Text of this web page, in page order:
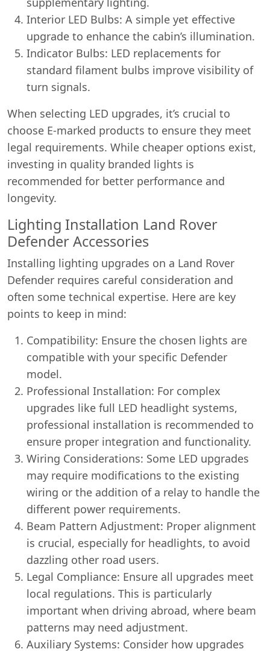
Interior LED Bulbs: A simple yet effective
upgrade to enhance the cabin’s illumination.
Indicator Bulbs: LED replacements for
standard filament bulbs improve visibility of
turn signals.
When selecting LED upgrades, it’s crucial to
choose E-marked products to ensure they meet
legal requirements. While cheaper options exist,
investing in quality branded lights is
recommended for better performance and
longevity.
Lighting Installation Land Rover
Defender Accessories
Installing lighting upgrades on a Land Rover
Defender requires careful consideration and
often some technical expertise. Here are key
points to keep in mind:
Compatibility: Ensure the chosen lights are
compatible with your specific Defender
model.
Professional Installation: For complex
upgrades like full LED headlight systems,
professional installation is recommended to
ensure proper integration and functionality.
Wiring Considerations: Some LED upgrades
may require modifications to the existing
wiring or the addition of a relay to handle the
different power requirements.
Beam Pattern Adjustment: Proper alignment
is crucial, especially for headlights, to avoid
dazzling other road users.
Legal Compliance: Ensure all upgrades meet
local regulations. This is particularly
important when driving abroad, where beam
patterns may need adjustment.
Auxiliary Systems: Consider how upgrades